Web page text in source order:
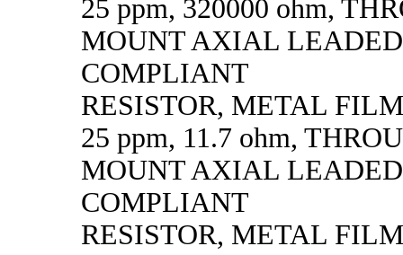
25 ppm, 320000 ohm,
MOUNT AXIAL
COMPLIANT
RESISTOR, METAL
25 ppm, 11.7 ohm,
MOUNT AXIAL
COMPLIANT
RESISTOR, METAL